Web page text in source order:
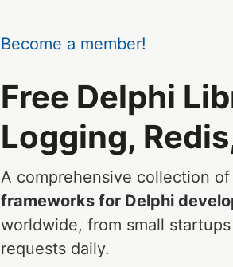
Become a member!
Free Delphi
Logging,
A comprehensive collection of
frameworks for Delphi
worldwide, from small
requests daily.